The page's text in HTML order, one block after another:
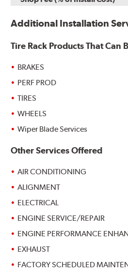
Additional Installation
Tire Rack Products That Can
BRAKES
PERF PROD
TIRES
WHEELS
Wiper Blade Services
Other Services Offered
AIR CONDITIONING
ALIGNMENT
ELECTRICAL
ENGINE SERVICE/REPAIR
ENGINE PERFORMANCE
EXHAUST
FACTORY SCHEDULED